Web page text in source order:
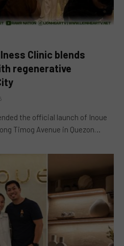
Clinic blends
regenerative
the official launch of Inoue
Timog Avenue in Quezon…